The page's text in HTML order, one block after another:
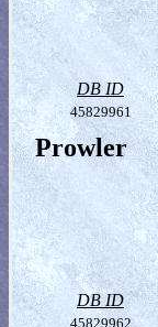
DB ID
45829961
Prowler
DB ID
45829962